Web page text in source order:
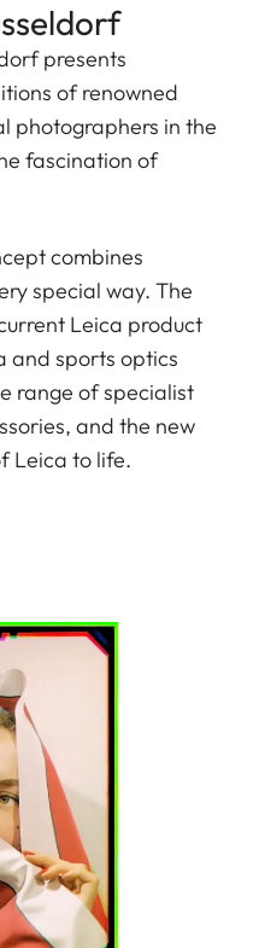
presents
of renowned
photographers in the
fascination of
combines
special way. The
Leica product
and sports optics
range of specialist
and the new
Leica to life.